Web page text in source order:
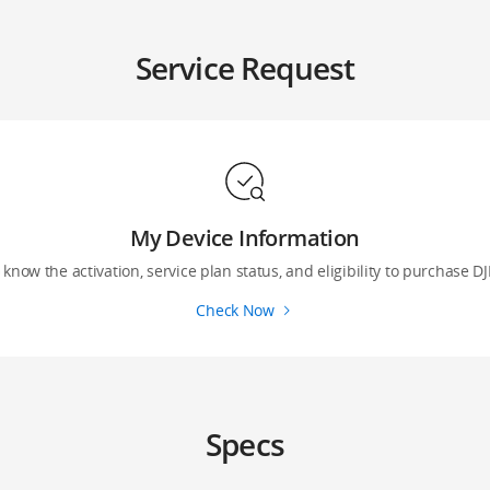
Service Request
My Device Information
know the activation, service plan status, and eligibility to purchase
Check Now
Specs